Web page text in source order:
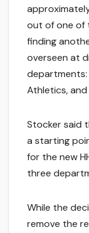
out of one of
finding
overseen at
departments:
Athletics,
Stocker said
a starting
for the new
three
While the
remove the